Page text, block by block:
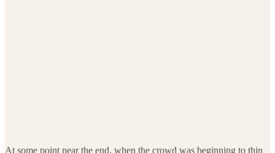
At some point near the end, when the crowd was beginning to thin